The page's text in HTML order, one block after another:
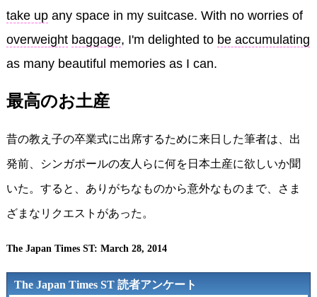
take upany space in my suitcase. With no worries of
overweight baggage, I'm delighted to be accumulating
as many beautiful memories as I can.
最高のお土産
昔の教え子の卒業式に出席するために来日した筆者は、出
発前、シンガポールの友人らに何を日本土産に欲しいか聞
いた。すると、ありがちなものから意外なものまで、さま
ざまなリクエストがあった。
The Japan Times ST: March 28, 2014
The Japan Times ST 読者アンケート